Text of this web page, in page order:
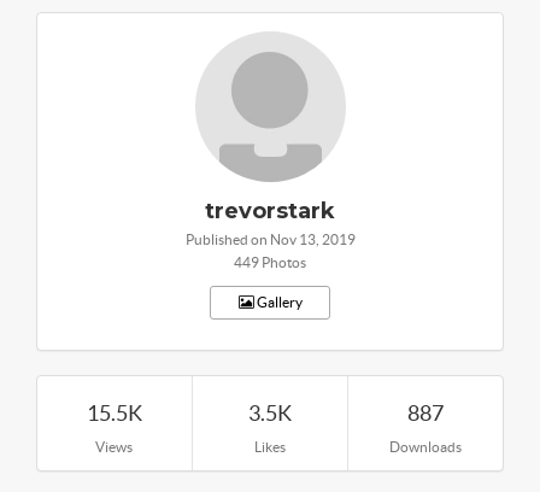
trevorstark
Published on Nov 13, 2019
449 Photos
Gallery
15.5K
Views
3.5K
Likes
887
Downloads